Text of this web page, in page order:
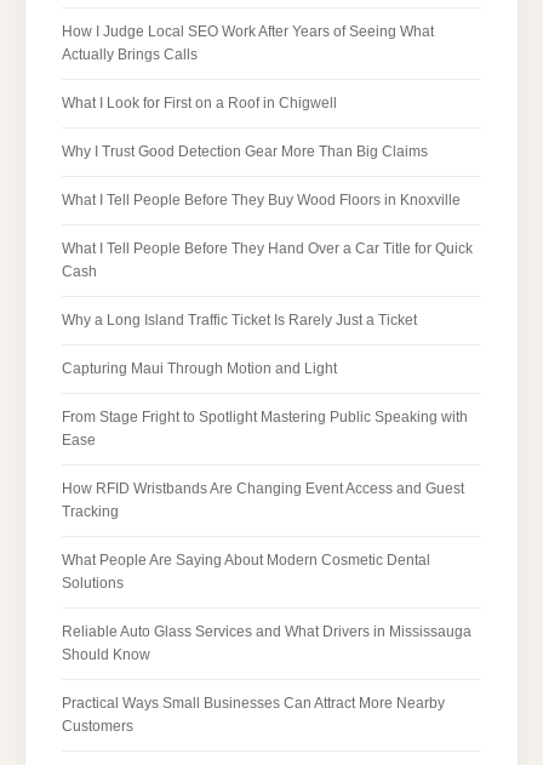
How I Judge Local SEO Work After Years of Seeing What
Actually Brings Calls
What I Look for First on a Roof in Chigwell
Why I Trust Good Detection Gear More Than Big Claims
What I Tell People Before They Buy Wood Floors in Knoxville
What I Tell People Before They Hand Over a Car Title for Quick
Cash
Why a Long Island Traffic Ticket Is Rarely Just a Ticket
Capturing Maui Through Motion and Light
From Stage Fright to Spotlight Mastering Public Speaking with
Ease
How RFID Wristbands Are Changing Event Access and Guest
Tracking
What People Are Saying About Modern Cosmetic Dental
Solutions
Reliable Auto Glass Services and What Drivers in Mississauga
Should Know
Practical Ways Small Businesses Can Attract More Nearby
Customers